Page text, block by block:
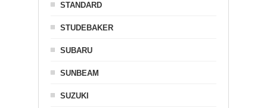
STANDARD
STUDEBAKER
SUBARU
SUNBEAM
SUZUKI